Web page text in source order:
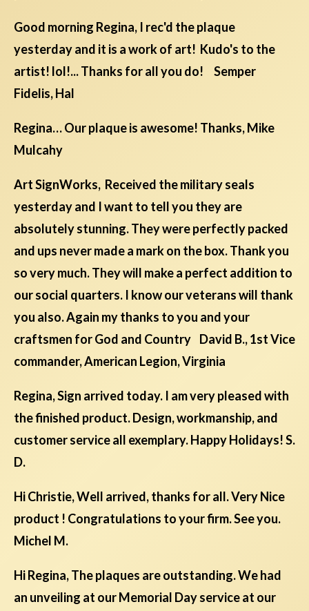
Good morning Regina, I rec'd the plaque
yesterday and it is a work of art! Kudo's to the
artist! lol!... Thanks for all you do! Semper
Fidelis, Hal
Regina… Our plaque is awesome! Thanks, Mike
Mulcahy
Art SignWorks, Received the military seals
yesterday and I want to tell you they are
absolutely stunning. They were perfectly packed
and ups never made a mark on the box. Thank you
so very much. They will make a perfect addition to
our social quarters. I know our veterans will thank
you also. Again my thanks to you and your
craftsmen for God and Country David B., 1st Vice
commander, American Legion, Virginia
Regina, Sign arrived today. I am very pleased with
the finished product. Design, workmanship, and
customer service all exemplary. Happy Holidays! S.
D.
Hi Christie, Well arrived, thanks for all. Very Nice
product ! Congratulations to your firm. See you.
Michel M.
Hi Regina, The plaques are outstanding. We had
an unveiling at our Memorial Day service at our